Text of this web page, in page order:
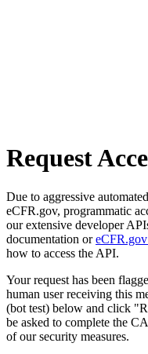
Request
Due to aggressive
eCFR.gov, programmatic
our extensive developer
documentation or
how to access the API.
Your request has been
human user receiving this
(bot test) below and click
be asked to complete the
of our security measures.